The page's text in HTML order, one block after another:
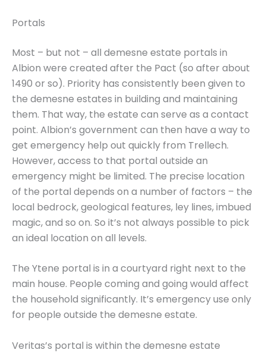
Portals
Most – but not – all demesne estate portals in
Albion were created after the Pact (so after about
1490 or so). Priority has consistently been given to
the demesne estates in building and maintaining
them. That way, the estate can serve as a contact
point. Albion’s government can then have a way to
get emergency help out quickly from Trellech.
However, access to that portal outside an
emergency might be limited. The precise location
of the portal depends on a number of factors – the
local bedrock, geological features, ley lines, imbued
magic, and so on. So it’s not always possible to pick
an ideal location on all levels.
The Ytene portal is in a courtyard right next to the
main house. People coming and going would affect
the household significantly. It’s emergency use only
for people outside the demesne estate.
Veritas’s portal is within the demesne estate